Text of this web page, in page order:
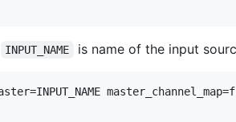
INPUT_NAME is name of the input